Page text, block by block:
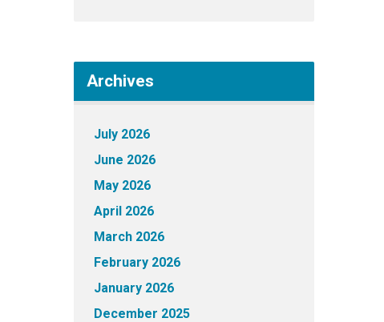
Archives
July 2026
June 2026
May 2026
April 2026
March 2026
February 2026
January 2026
December 2025